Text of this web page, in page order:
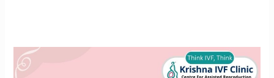
How
Krishna